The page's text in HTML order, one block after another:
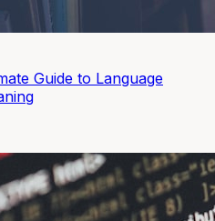
Guide to Language